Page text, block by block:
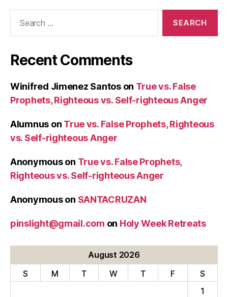
Recent Comments
Winifred Jimenez Santoson True vs. False
Prophets, Righteous vs. Self-righteous Anger
Alumnus on True vs. False Prophets, Righteous
vs. Self-righteous Anger
Anonymouson True vs. False Prophets,
Righteous vs. Self-righteous Anger
Anonymouson SANTACRUZAN
pinslight@gmail.com on Holy Week Retreats
August 2026
S
M T W T F
S
1